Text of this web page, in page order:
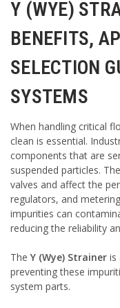
Y (WYE)
BENEFITS,
SELECTION
SYSTEMS
When handling critical
clean is essential.
components that are
suspended particles.
valves and affect the
regulators, and
impurities can
reducing the reliability
The Y (Wye) Strainer is
preventing these
system parts.